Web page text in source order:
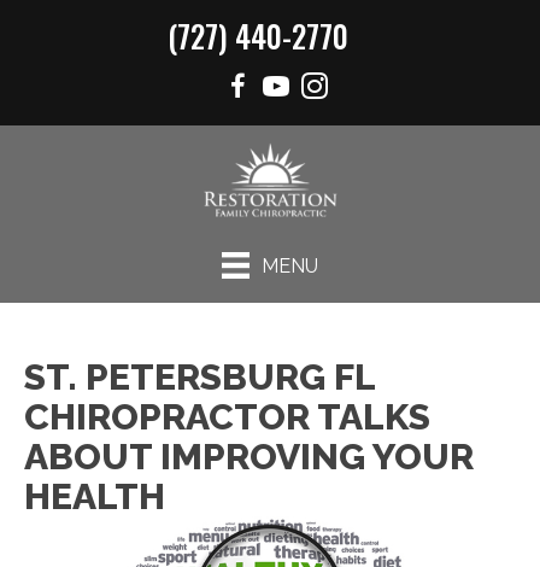
(727) 440-2770
MENU
ST. PETERSBURG FL
CHIROPRACTOR TALKS
ABOUT IMPROVING YOUR
HEALTH